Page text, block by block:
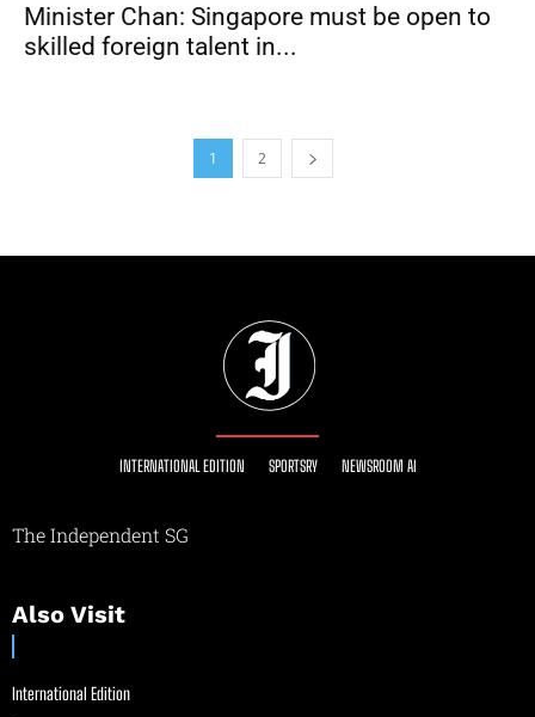
Minister Chan: Singapore must be open to
skilled foreign talent in...
1 2
INTERNATIONAL EDITION SPORTSRY NEWSROOM AI
The Independent SG
Also Visit
International Edition